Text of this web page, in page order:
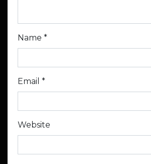
Name *
Email *
Website